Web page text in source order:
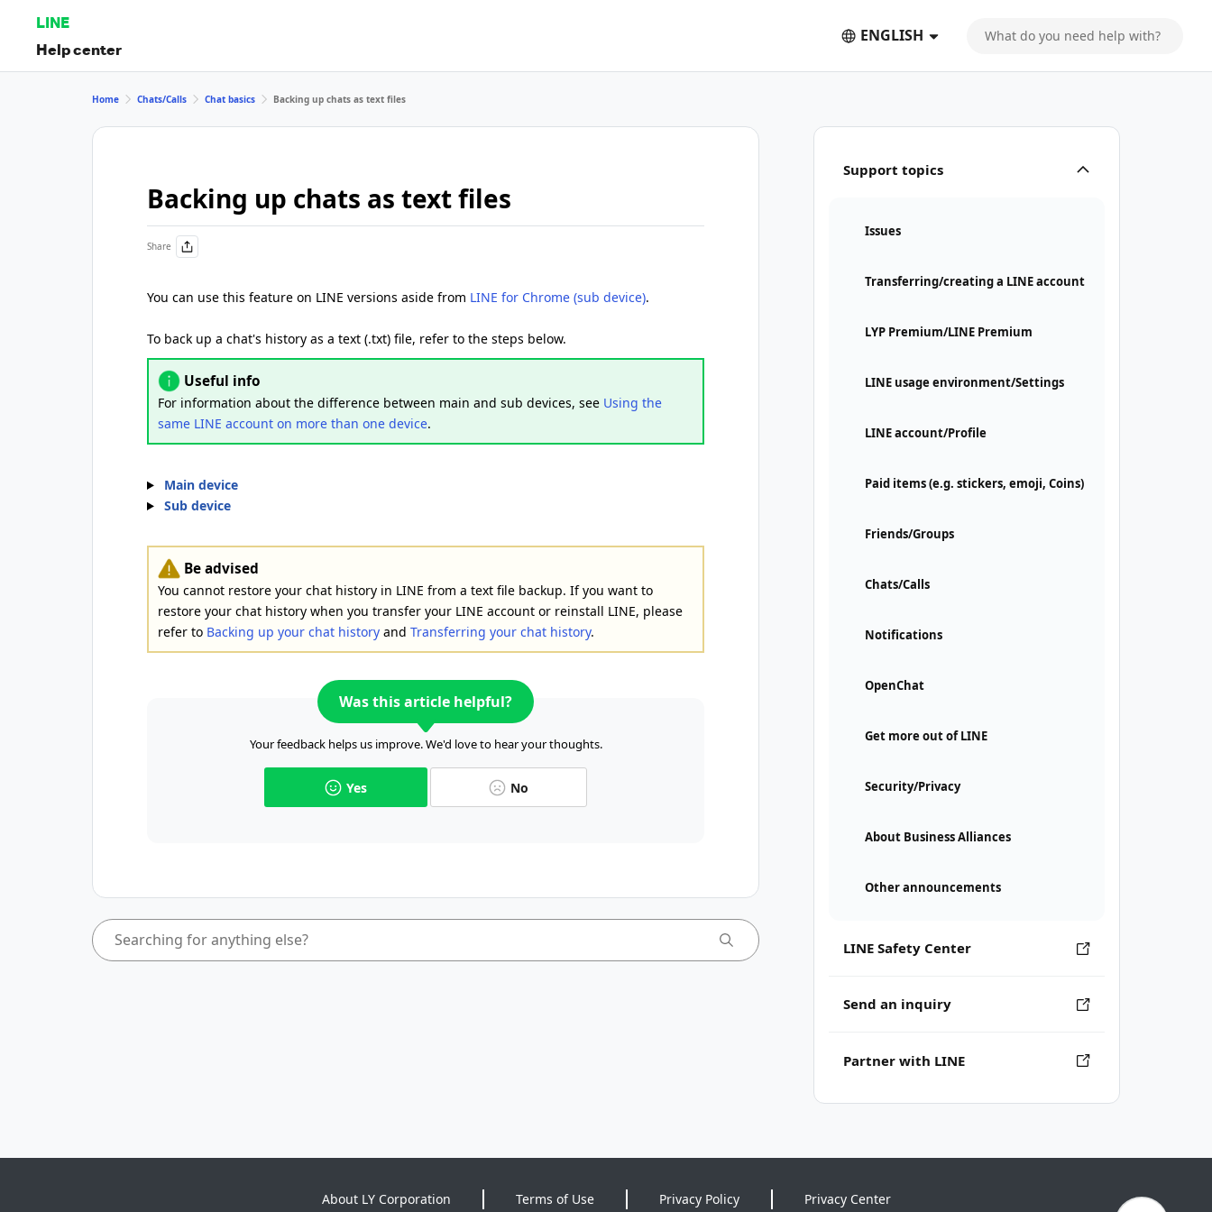
LINE
Help center
ENGLISH
Support topics
Issues
Transferring/creating a LINE account
LYP Premium/LINE Premium
LINE usage environment/Settings
LINE account/Profile
Paid items (e.g. stickers, emoji, Coins)
Friends/Groups
Chats/Calls
Notifications
OpenChat
Get more out of LINE
Security/Privacy
About Business Alliances
Other announcements
LINE Safety Center
Send an inquiry
Partner with LINE
Home Chats/Calls Chat basics Backing up chats as text files
Backing up chats as text files
Share
You can use this feature on LINE versions aside from LINE for Chrome (sub device).
To back up a chat's history as a text (.txt) file, refer to the steps below.
Useful info
For information about the difference between main and sub devices, see Using the
same LINE account on more than one device.
Main device
Sub device
Be advised
You cannot restore your chat history in LINE from a text file backup. If you want to
restore your chat history when you transfer your LINE account or reinstall LINE, please
refer to Backing up your chat history and Transferring your chat history.
Was this article helpful?
Your feedback helps us improve. We'd love to hear your thoughts.
Yes No
About LY Corporation Terms of Use Privacy Policy Privacy Center